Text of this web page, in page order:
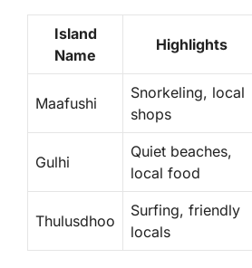
Island
Name
Highlights
Maafushi
Snorkeling, local
shops
Gulhi
Quiet beaches,
local food
Thulusdhoo
Surfing, friendly
locals